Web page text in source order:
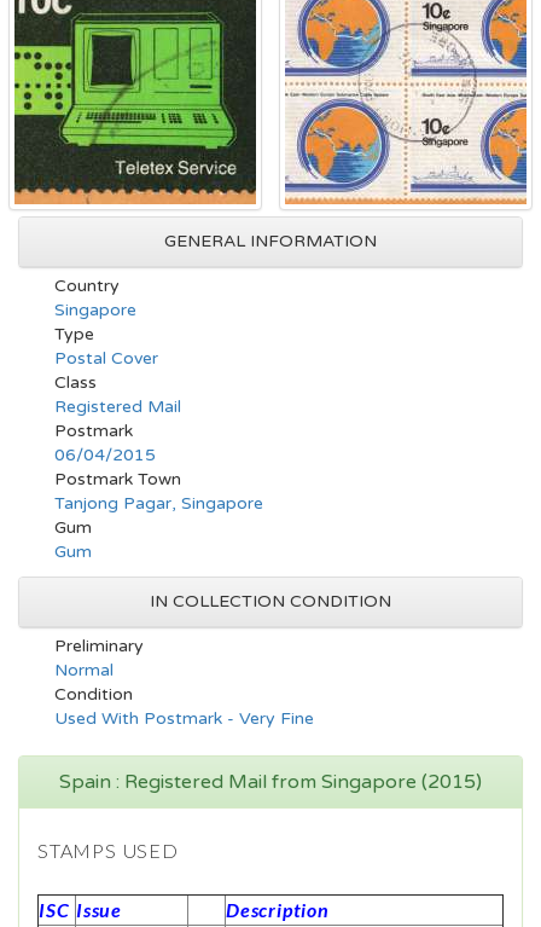
GENERAL INFORMATION
Country
Singapore
Type
Postal Cover
Class
Registered Mail
Postmark
06/04/2015
Postmark Town
Tanjong Pagar, Singapore
Gum
Gum
IN COLLECTION CONDITION
Preliminary
Normal
Condition
Used With Postmark - Very Fine
Spain : Registered Mail from Singapore (2015)
STAMPS USED
ISC Issue
Description